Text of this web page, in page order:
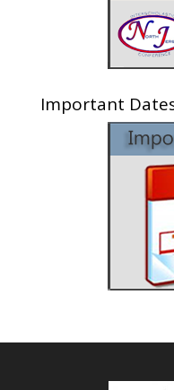
Important